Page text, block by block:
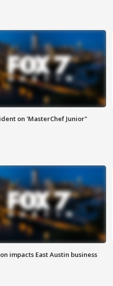
on 'MasterChef Junior"
impacts East Austin business